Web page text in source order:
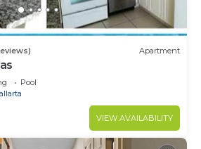
Apartment
Pool
VIEW AVAILABILITY